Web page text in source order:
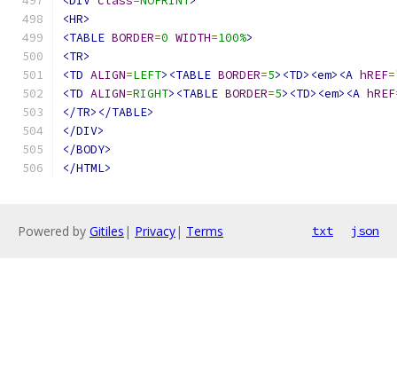
<HR>
<TABLE BORDER=0 WIDTH=100%>
<TR>
<TD ALIGN=LEFT><TABLE BORDER=5><TD><em><A hREF=
<TD ALIGN=RIGHT><TABLE BORDER=5><TD><em><A hREF
</TR></TABLE>
</DIV>
</BODY>
</HTML>
Powered by Gitiles | Privacy| Terms txt json